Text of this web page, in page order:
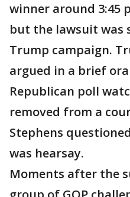
winner around 3:45
but the lawsuit was
Trump campaign.
argued in a brief
Republican poll
removed from a
Stephens
was hearsay.
Moments after the